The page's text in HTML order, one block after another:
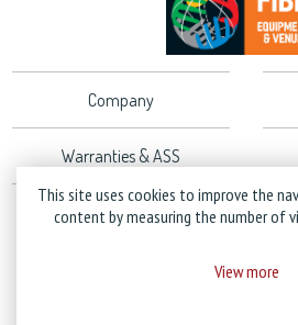
Company
Warranties & ASS
Legal Notice
This site uses cookies to improve the
content by measuring the number of
View more